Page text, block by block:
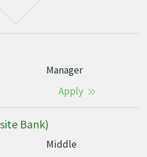
Manager
Apply
Bank)
Middle